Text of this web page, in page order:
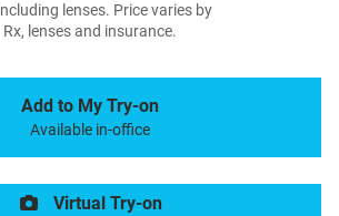
lenses. Price varies by
Rx, lenses and insurance.
Add to My Try-on
Available in-office
Virtual Try-on